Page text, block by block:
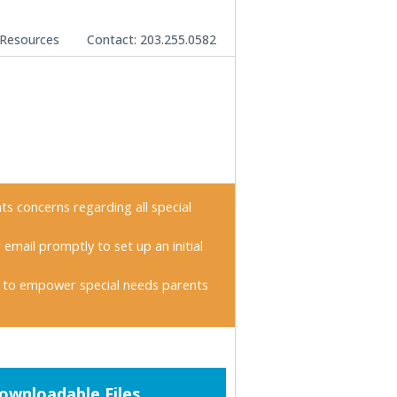
Resources Contact: 203.255.0582
concerns regarding all special
promptly to set up an initial
empower special needs parents